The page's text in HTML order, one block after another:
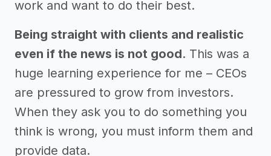
work and want to do their best.
Being straight with clients and realistic
even if the news is not good. This was a
huge learning experience for me – CEOs
are pressured to grow from investors.
When they ask you to do something you
think is wrong, you must inform them and
provide data.